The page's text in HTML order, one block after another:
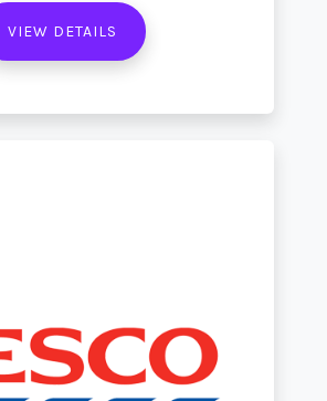
VIEW DETAILS